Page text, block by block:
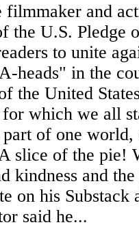
filmmaker and
the U.S. Pledge
to unite
heads" in the
the United
which we all
of one
slice of the pie!
kindness and
on his Substack
said he...